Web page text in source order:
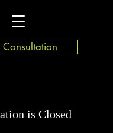
Consultation
is Closed